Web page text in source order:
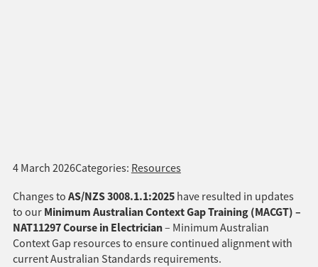
4 March 2026Categories: Resources
Changes to AS/NZS 3008.1.1:2025have resulted in updates
to our Minimum Australian Context Gap Training (MACGT) –
NAT11297 Course in Electrician– Minimum Australian
Context Gap resources to ensure continued alignment with
current Australian Standards requirements.